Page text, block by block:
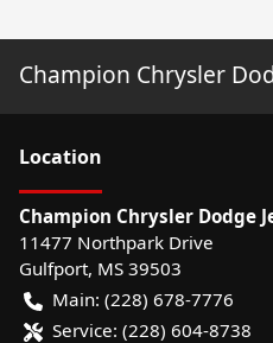
Champion Chrysler
Location
Champion Chrysler Dodge
11477 Northpark Drive
Gulfport, MS 39503
Main: (228) 678-7776
Service: (228) 604-8738